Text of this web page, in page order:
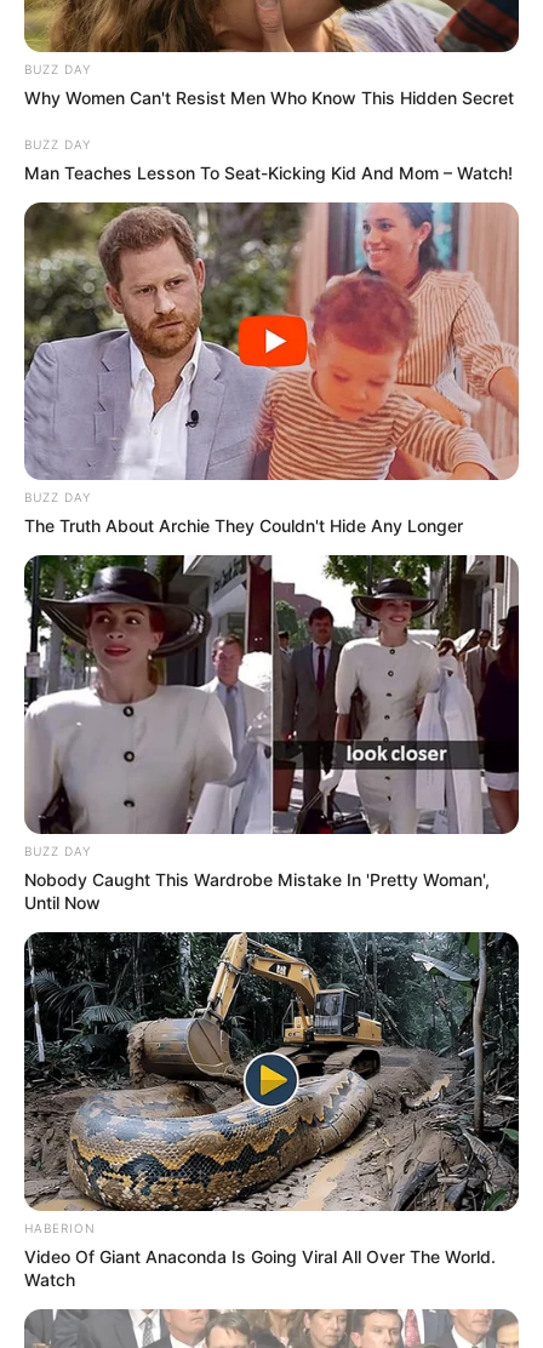
BUZZ DAY
Why Women Can't Resist Men Who Know This Hidden Secret
BUZZ DAY
Man Teaches Lesson To Seat-Kicking Kid And Mom – Watch!
BUZZ DAY
The Truth About Archie They Couldn't Hide Any Longer
BUZZ DAY
Nobody Caught This Wardrobe Mistake In 'Pretty Woman',
Until Now
HABERION
Video Of Giant Anaconda Is Going Viral All Over The World.
Watch